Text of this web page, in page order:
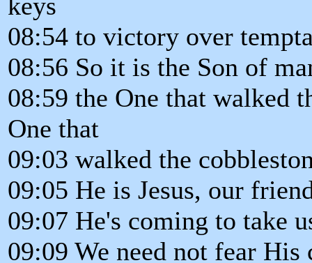
08:54 to victory over
08:56 So it is the Son of
08:59 the One that walked
One that
09:03 walked the
09:05 He is Jesus, our
09:07 He's coming to take
09:09 We need not fear